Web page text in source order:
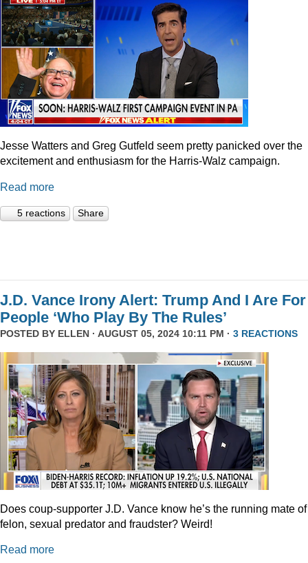
Jesse Watters and Greg Gutfeld seem pretty panicked over the
excitement and enthusiasm for the Harris-Walz campaign.
Read more
5 reactions Share
J.D. Vance Irony Alert: Trump And I Are For
People ‘Who Play By The Rules’
POSTED BY ELLEN · AUGUST 05, 2024 10:11 PM · 3 REACTIONS
Does coup-supporter J.D. Vance know he’s the running mate
felon, sexual predator and fraudster? Weird!
Read more